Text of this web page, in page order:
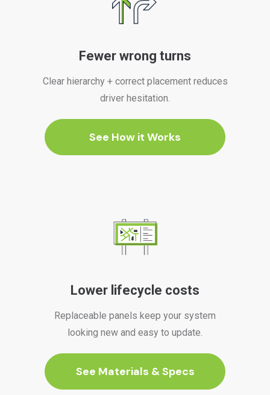
Fewer wrong turns
Clear hierarchy + correct placement reduces
driver hesitation.
See How it Works
Lower lifecycle costs
Replaceable panels keep your system
looking new and easy to update.
See Materials & Specs